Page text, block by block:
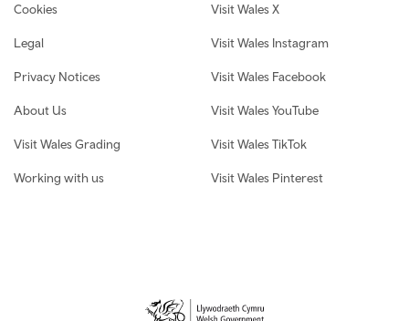
Cookies
Legal
Privacy Notices
About Us
Visit Wales Grading
Working with us
Visit Wales X
Visit Wales Instagram
Visit Wales Facebook
Visit Wales YouTube
Visit Wales TikTok
Visit Wales Pinterest